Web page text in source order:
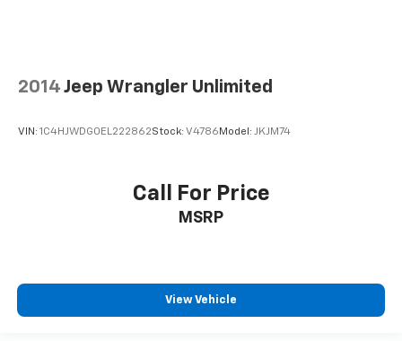
2014 Jeep Wrangler Unlimited
VIN: 1C4HJWDG0EL222862Stock: V4786 Model: JKJM74
Call For Price
MSRP
View Vehicle